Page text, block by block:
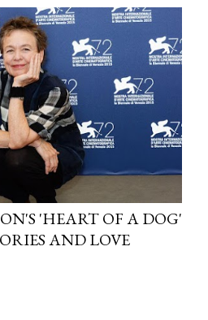
'HEART OF A DOG'
AND LOVE